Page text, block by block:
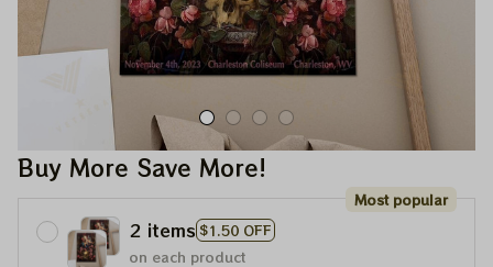
Buy More Save More!
2 items $1.50 OFF
Most popular
on each product